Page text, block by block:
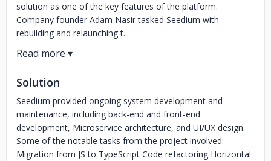
solution as one of the key features of the platform.
Company founder Adam Nasir tasked Seedium with
rebuilding and relaunching t...
Solution
Seedium provided ongoing system development and
maintenance, including back-end and front-end
development, Microservice architecture, and UI/UX design.
Some of the notable tasks from the project involved:
Migration from JS to TypeScript Code refactoring Horizontal